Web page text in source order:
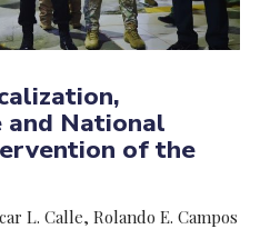
and National
of the
L. Calle, Rolando E. Campos